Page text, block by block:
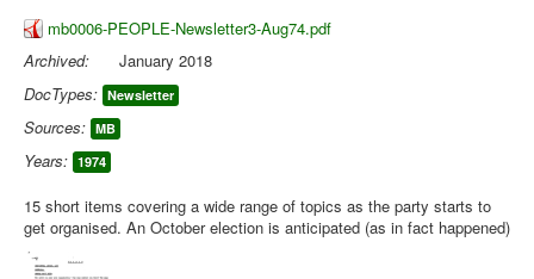
mb0006-PEOPLE-Newsletter3-Aug74.pdf
Archived:
January 2018
DocTypes: Newsletter
Sources: MB
Years: 1974
15 short items covering a wide range of topics as the party starts to
get organised. An October election is anticipated (as in fact happened)